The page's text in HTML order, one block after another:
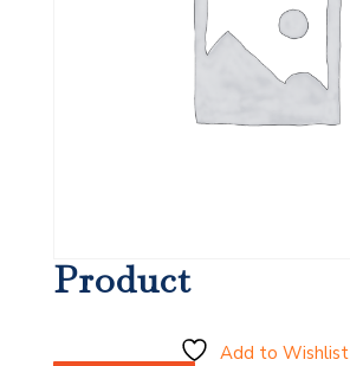
Product
Add to Wishlist